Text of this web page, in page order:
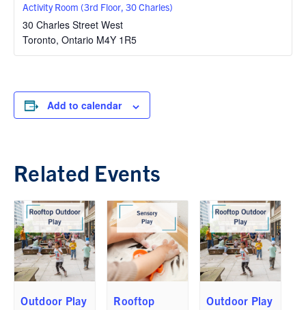
Activity Room (3rd Floor, 30 Charles)
30 Charles Street West
Toronto, Ontario M4Y 1R5
Add to calendar
Related Events
Outdoor Play
Rooftop
Outdoor Play